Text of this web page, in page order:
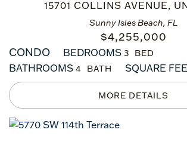
Sunny Isles Beach, FL
15701 COLLINS AVENUE,
$4,255,000
CONDO
BEDROOMS 3
BATHROOMS 4 SQUARE